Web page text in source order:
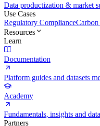
Data productization & market
Use Cases
Regulatory Compliance
Resources
Learn
Documentation
Platform guides and datasets
Academy
Fundamentals, insights and
Partners